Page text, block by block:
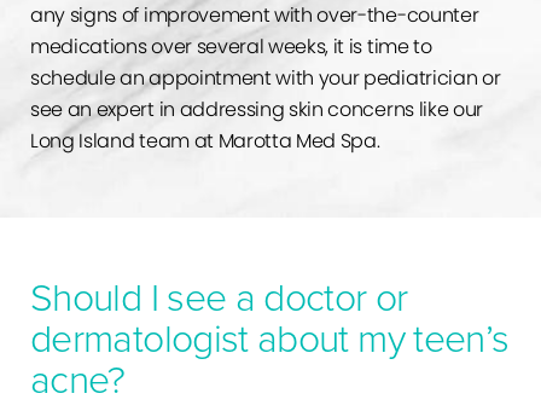
any signs of improvement with over-the-counter
medications over several weeks, it is time to
schedule an appointment with your pediatrician or
see an expert in addressing skin concerns like our
Long Island team at Marotta Med Spa.
Should I see a doctor or
dermatologist about my teen’s
acne?